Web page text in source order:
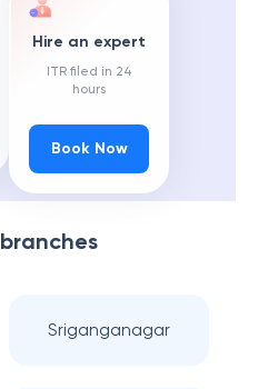
Hire an expert
ITR filed in 24
hours
Book Now
branches
Sriganganagar